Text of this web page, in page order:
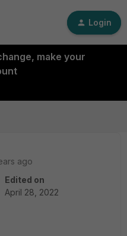
Login
make your
ago
Edited on
April 28, 2022